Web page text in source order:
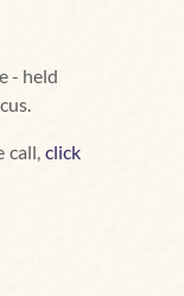
- held
call, click